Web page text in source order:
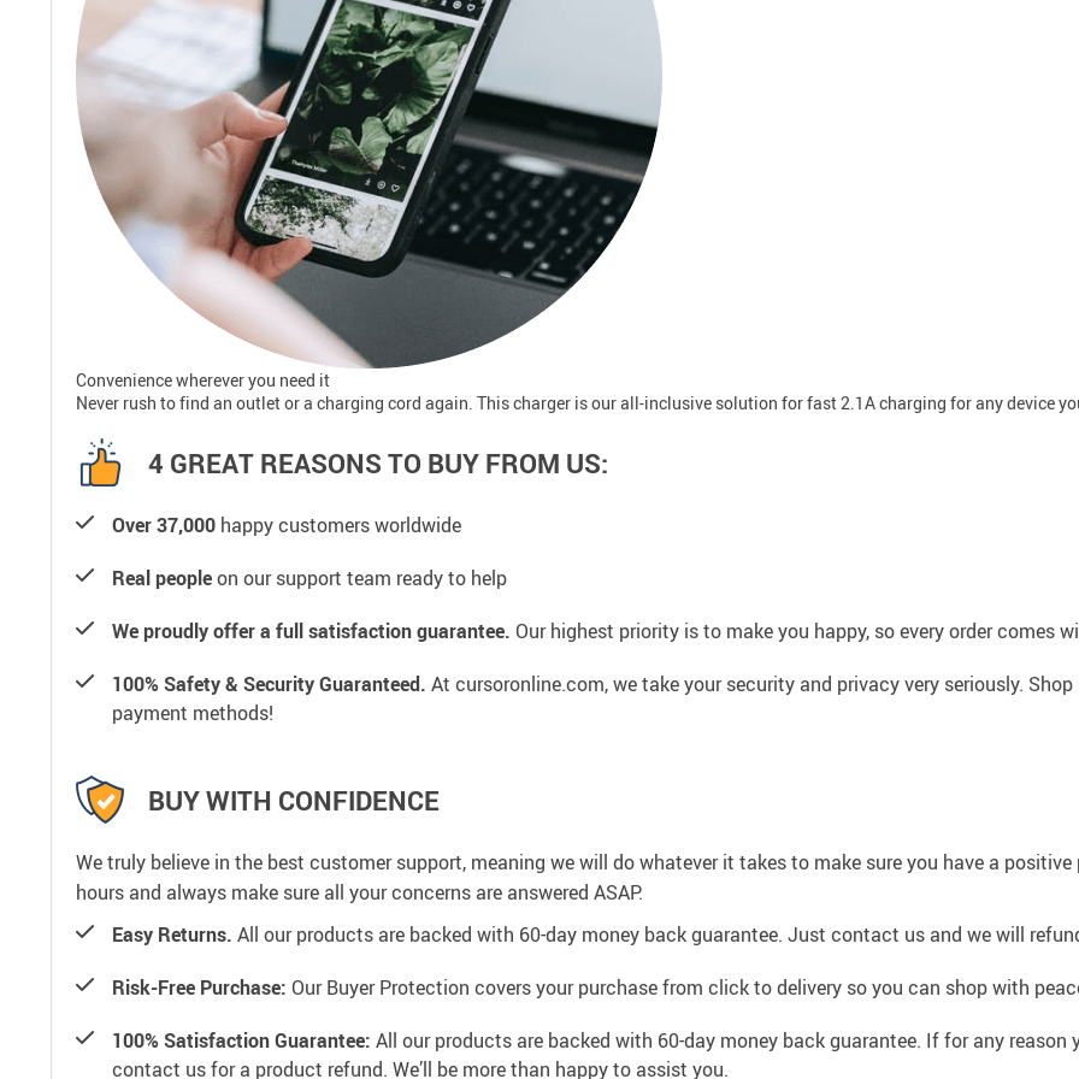
Convenience wherever you need it
Never rush to find an outlet or a charging cord again. This charger is our all-inclusive solution for fast 2.1A charging for any device
4 GREAT REASONS TO BUY FROM US:
Over 37,000 happy customers worldwide
Real peopleon our support team ready to help
We proudly offer a full satisfaction guarantee. Our highest priority is to make you happy, so every order comes
100% Safety & Security Guaranteed. At cursoronline.com, we take your security and privacy very seriously.
payment methods!
BUY WITH CONFIDENCE
We truly believe in the best customer support, meaning we will do whatever it takes to make sure you have a
hours and always make sure all your concerns are answered ASAP.
Easy Returns. All our products are backed with 60-day money back guarantee. Just contact us and we will
Risk-Free Purchase: Our Buyer Protection covers your purchase from click to delivery so you can shop with
100% Satisfaction Guarantee: All our products are backed with 60-day money back guarantee. If for any
contact us for a product refund. We’ll be more than happy to assist you.